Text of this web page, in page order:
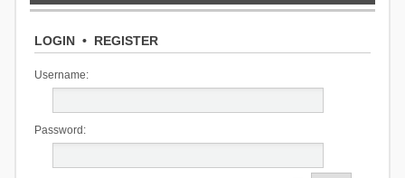
LOGIN• REGISTER
Username:
Password: